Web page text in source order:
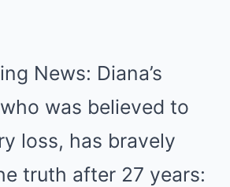
News: Diana’s
was believed to
loss, has bravely
truth after 27 years: